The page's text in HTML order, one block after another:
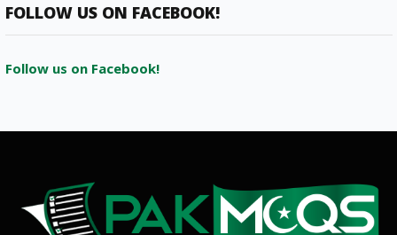
FOLLOW US ON FACEBOOK!
Follow us on Facebook!